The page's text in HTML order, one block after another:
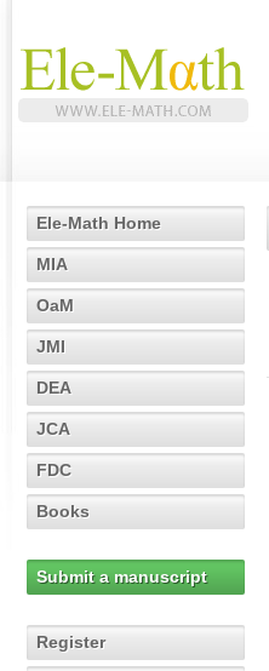
Ele-Math Home
MIA
OaM
JMI
DEA
JCA
FDC
Books
Submit a manuscript
Register